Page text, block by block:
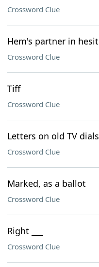
Crossword Clue
Hem's partner in
Crossword Clue
Tiff
Crossword Clue
Letters on old TV dials
Crossword Clue
Marked, as a ballot
Crossword Clue
Right ___
Crossword Clue